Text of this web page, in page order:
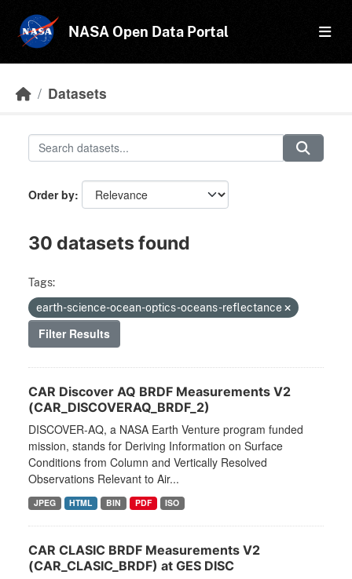
NASA Open Data Portal
Datasets
Order by
30 datasets found
Tags:
earth-science-ocean-optics-oceans-reflectance
Filter Results
CAR Discover AQ BRDF Measurements V2
(CAR_DISCOVERAQ_BRDF_2)
DISCOVER-AQ, a NASA Earth Venture program funded
mission, stands for Deriving Information on Surface
Conditions from Column and Vertically Resolved
Observations Relevant to Air...
JPEG HTML BIN PDF ISO
CAR CLASIC BRDF Measurements V2
(CAR_CLASIC_BRDF) at GES DISC